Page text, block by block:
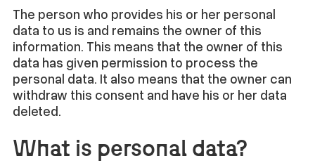
The person who provides his or her personal
data to us is and remains the owner of this
information. This means that the owner of this
data has given permission to process the
personal data. It also means that the owner can
withdraw this consent and have his or her data
deleted.
What is personal data?